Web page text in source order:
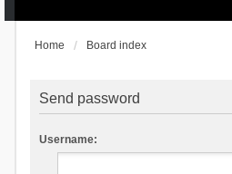
Home Board index
Send password
Username: